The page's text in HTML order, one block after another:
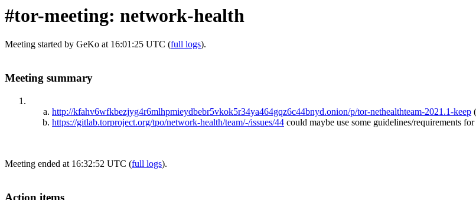
#tor-meeting: network-health
Meeting started by GeKo at 16:01:25 UTC (full logs).
Meeting summary
http://kfahv6wfkbezjyg4r6mlhpmieydbebr5vkok5r34ya464gqz6c44bnyd.onion/p/tor-nethealthteam-2021.1-keep (
https://gitlab.torproject.org/tpo/network-health/team/-/issues/44 could maybe use some guidelines/requirements
Meeting ended at 16:32:52 UTC (full logs).
Action items